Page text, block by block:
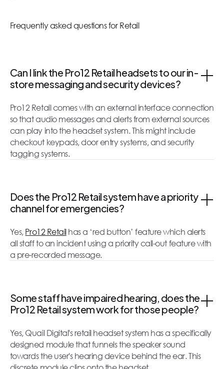
Frequently asked questions for Retail
Can I link the Pro12 Retail headsets to our in-
store messaging and security devices?
Pro12 Retail comes with an external interface connection
so that audio messages and alerts from external sources
can play into the headset system. This might include
checkout keypads, door entry systems, and security
tagging systems.
Does the Pro12 Retail system have a priority
channel for emergencies?
Yes, Pro12 Retailhas a ‘red button’ feature which alerts
all staff to an incident using a priority call-out feature with
a pre-recorded message.
Some staff have impaired hearing, does the
Pro12 Retail system work for those people?
Yes, Quail Digital's retail headset system has a specifically
designed module that funnels the speaker sound
towards the user's hearing device behind the ear. This